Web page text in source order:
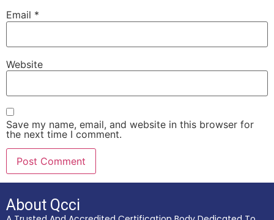
Email *
Website
Save my name, email, and website in this browser for
the next time I comment.
About Qcci